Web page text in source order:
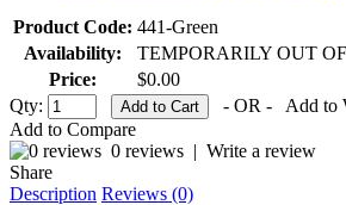
Product Code: 441-Green
Availability:
TEMPORARILY OUT
Price:
$0.00
Qty:
- OR -
Add to
Add to Compare
0 reviews | Write a review
Share
Description Reviews (0)